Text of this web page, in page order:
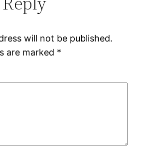
will not be published.
are marked *